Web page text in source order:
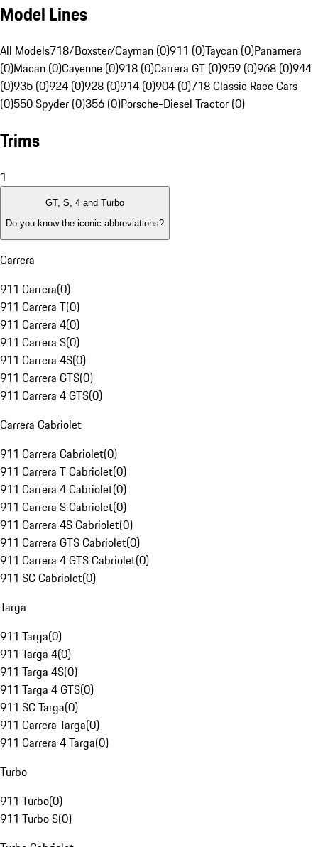
Model Lines
All Models718/Boxster/Cayman (0)911 (0)Taycan (0)Panamera
(0)Macan (0)Cayenne (0)918 (0)Carrera GT (0)959 (0)968 (0)944
(0)935 (0)924 (0)928 (0)914 (0)904 (0)718 Classic Race Cars
(0)550 Spyder (0)356 (0)Porsche-Diesel Tractor (0)
Trims
1
GT, S, 4 and Turbo
Do you know the iconic abbreviations?
Carrera
911 Carrera(0)
911 Carrera T(0)
911 Carrera 4(0)
911 Carrera S(0)
911 Carrera 4S(0)
911 Carrera GTS(0)
911 Carrera 4 GTS(0)
Carrera Cabriolet
911 Carrera Cabriolet(0)
911 Carrera T Cabriolet(0)
911 Carrera 4 Cabriolet(0)
911 Carrera S Cabriolet(0)
911 Carrera 4S Cabriolet(0)
911 Carrera GTS Cabriolet(0)
911 Carrera 4 GTS Cabriolet(0)
911 SC Cabriolet(0)
Targa
911 Targa(0)
911 Targa 4(0)
911 Targa 4S(0)
911 Targa 4 GTS(0)
911 SC Targa(0)
911 Carrera Targa(0)
911 Carrera 4 Targa(0)
Turbo
911 Turbo(0)
911 Turbo S(0)